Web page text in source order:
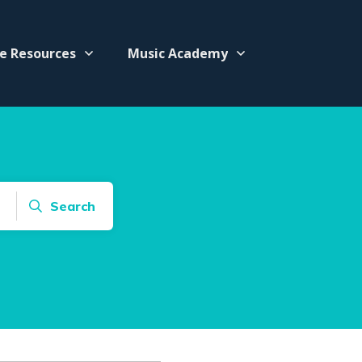
Resources Music Academy
Search